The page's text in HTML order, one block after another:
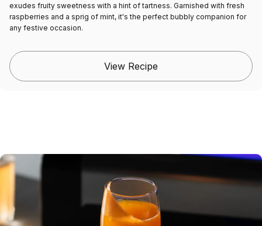
exudes fruity sweetness with a hint of tartness. Garnished with fresh
raspberries and a sprig of mint, it's the perfect bubbly companion for
any festive occasion.
View Recipe